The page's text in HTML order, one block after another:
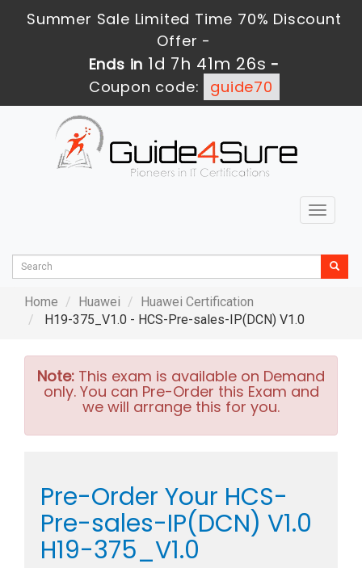
Summer Sale Limited Time 70% Discount
Offer -
Ends in 1d 7h 41m 25s -
Coupon code:
guide70
Toggle
Home Huawei
Huawei Certification
H19-375_V1.0 - HCS-Pre-sales-IP(DCN) V1.0
Note: This exam is available on Demand
only. You can Pre-Order this Exam and
we will arrange this for you.
Pre-Order Your HCS-
Pre-sales-IP(DCN) V1.0
H19-375_V1.0